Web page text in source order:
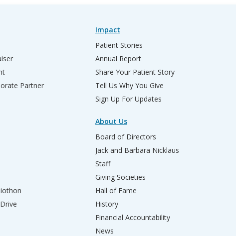
Partner
Impact
Patient Stories
Annual Report
Share Your Patient Story
Tell Us Why You Give
Sign Up For Updates
About Us
Board of Directors
Jack and Barbara Nicklaus
Staff
Giving Societies
Hall of Fame
History
Financial Accountability
News